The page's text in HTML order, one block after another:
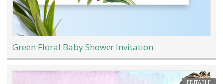
Green Floral Baby Shower Invitation
EDITABLE